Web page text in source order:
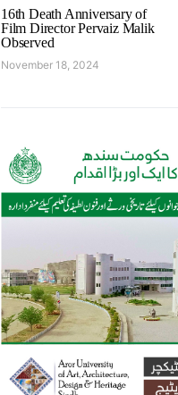
16th Death Anniversary of
Film Director Pervaiz Malik
Observed
November 18, 2024